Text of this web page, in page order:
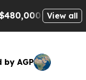
BeingView all
by AGP